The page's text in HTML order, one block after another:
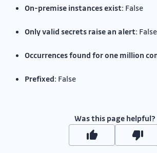
On-premise instances exist: False
Only valid secrets raise an alert: False
Occurrences found for one million
Prefixed: False
Was this page helpful?